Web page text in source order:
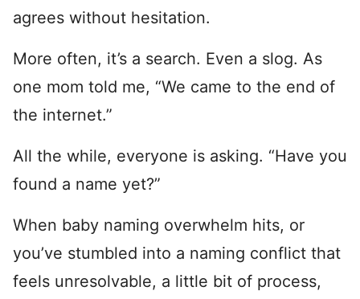
agrees without hesitation.
More often, it’s a search. Even a slog. As
one mom told me, “We came to the end of
the internet.”
All the while, everyone is asking. “Have you
found a name yet?”
When baby naming overwhelm hits, or
you’ve stumbled into a naming conflict that
feels unresolvable, a little bit of process,